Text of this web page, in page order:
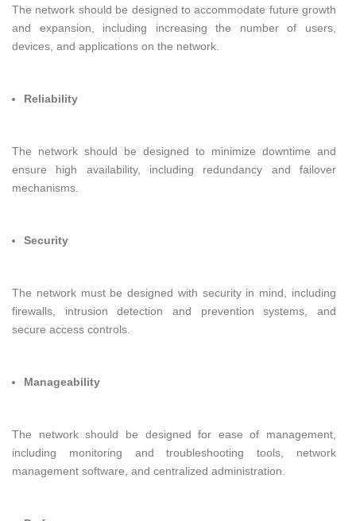
The network should be designed to accommodate future growth
and expansion, including increasing the number of users,
devices, and applications on the network.
Reliability
The network should be designed to minimize downtime and
ensure high availability, including redundancy and failover
mechanisms.
Security
The network must be designed with security in mind, including
firewalls, intrusion detection and prevention systems, and
secure access controls.
Manageability
The network should be designed for ease of management,
including monitoring and troubleshooting tools, network
management software, and centralized administration.